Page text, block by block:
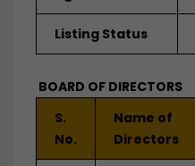
Listing Status
BOARD OF DIRECTORS
S.
No.
Name of
Directors